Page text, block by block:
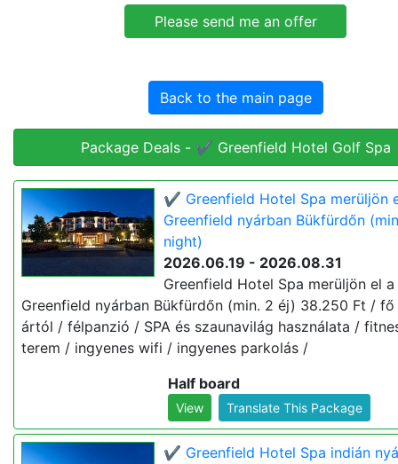
Back to the main page
Package Deals - ✔️ Greenfield Hotel Golf Spa
✔️ Greenfield Hotel Spa merüljön
Greenfield nyárban Bükfürdőn
night)
2026.06.19 - 2026.08.31
Greenfield Hotel Spa merüljön el a
Greenfield nyárban Bükfürdőn (min. 2 éj) 38.250 Ft /
ártól / félpanzió / SPA és szaunavilág használata /
terem / ingyenes wifi / ingyenes parkolás /
Half board
View Translate This Package
✔️ Greenfield Hotel Spa indián